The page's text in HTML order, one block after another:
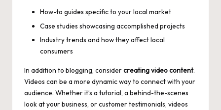
How-to guides specific to your local market
Case studies showcasing accomplished projects
Industry trends and how they affect local
consumers
In addition to blogging, considercreating video content.
Videos can be a more dynamic way to connect with your
audience. Whether it’s a tutorial, a behind-the-scenes
look at your business, or customer testimonials, videos